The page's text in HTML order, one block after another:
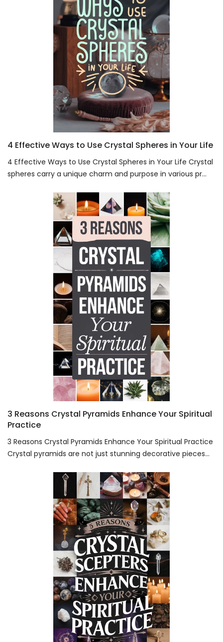
4 Effective Ways to Use Crystal Spheres in Your Life
4 Effective Ways to Use Crystal Spheres in Your Life Crystal
spheres carry a unique charm and purpose in various pr...
3 Reasons Crystal Pyramids Enhance Your Spiritual
Practice
3 Reasons Crystal Pyramids Enhance Your Spiritual Practice
Crystal pyramids are not just stunning decorative pieces...